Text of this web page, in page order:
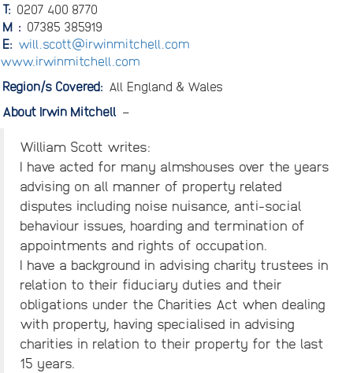
T: 0207 400 8770
M : 07385 385919
E: will.scott@irwinmitchell.com
www.irwinmitchell.com
Region/s Covered: All England & Wales
About Irwin Mitchell –
William Scott writes:
I have acted for many almshouses over the years
advising on all manner of property related
disputes including noise nuisance, anti-social
behaviour issues, hoarding and termination of
appointments and rights of occupation.
I have a background in advising charity trustees in
relation to their fiduciary duties and their
obligations under the Charities Act when dealing
with property, having specialised in advising
charities in relation to their property for the last
15 years.